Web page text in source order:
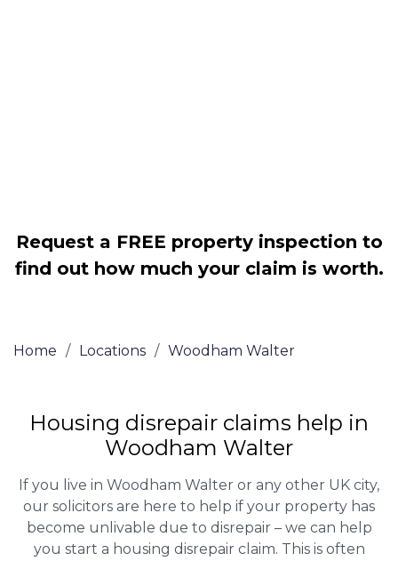
Request a FREE property inspection to
find out how much your claim is worth.
Home / Locations / Woodham Walter
Housing disrepair claims help in
Woodham Walter
If you live in Woodham Walter or any other UK city,
our solicitors are here to help if your property has
become unlivable due to disrepair – we can help
you start a housing disrepair claim. This is often